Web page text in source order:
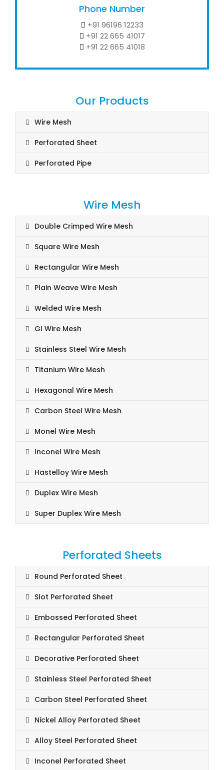
Phone Number
+91 96196 12233
+91 22 665 41017
+91 22 665 41018
Our Products
Wire Mesh
Perforated Sheet
Perforated Pipe
Wire Mesh
Double Crimped Wire Mesh
Square Wire Mesh
Rectangular Wire Mesh
Plain Weave Wire Mesh
Welded Wire Mesh
GI Wire Mesh
Stainless Steel Wire Mesh
Titanium Wire Mesh
Hexagonal Wire Mesh
Carbon Steel Wire Mesh
Monel Wire Mesh
Inconel Wire Mesh
Hastelloy Wire Mesh
Duplex Wire Mesh
Super Duplex Wire Mesh
Perforated Sheets
Round Perforated Sheet
Slot Perforated Sheet
Embossed Perforated Sheet
Rectangular Perforated Sheet
Decorative Perforated Sheet
Stainless Steel Perforated Sheet
Carbon Steel Perforated Sheet
Nickel Alloy Perforated Sheet
Alloy Steel Perforated Sheet
Inconel Perforated Sheet